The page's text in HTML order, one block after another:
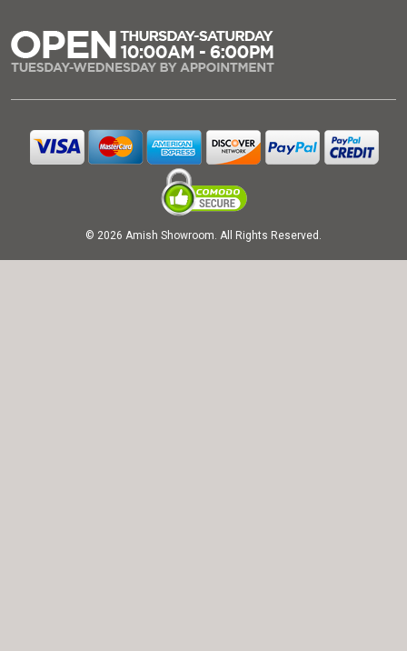
© 2026 Amish Showroom. All Rights Reserved.